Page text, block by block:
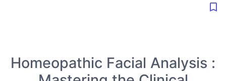
bookmark_border
Homeopathic Facial Analysis :